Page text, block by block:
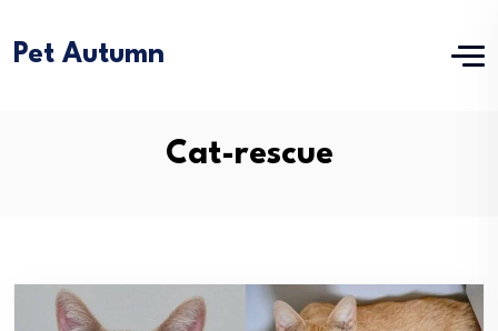
Pet Autumn
Cat-rescue